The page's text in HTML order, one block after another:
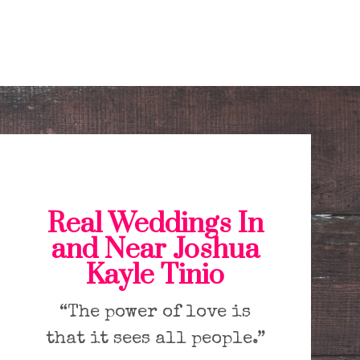
Real Weddings In
and Near Joshua
Kayle Tinio
“The power of love is
that it sees all people.”